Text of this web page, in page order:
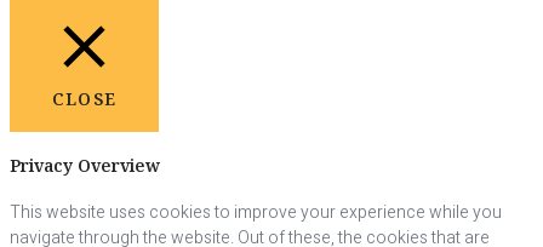
CLOSE
Privacy Overview
This website uses cookies to improve your experience while you
navigate through the website. Out of these, the cookies that are